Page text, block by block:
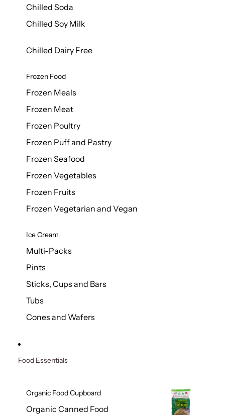
Chilled Soda
Chilled Soy Milk
Chilled Dairy Free
Frozen Food
Frozen Meals
Frozen Meat
Frozen Poultry
Frozen Puff and Pastry
Frozen Seafood
Frozen Vegetables
Frozen Fruits
Frozen Vegetarian and Vegan
Ice Cream
Multi-Packs
Pints
Sticks, Cups and Bars
Tubs
Cones and Wafers
Food Essentials
Organic Food Cupboard
Organic Canned Food